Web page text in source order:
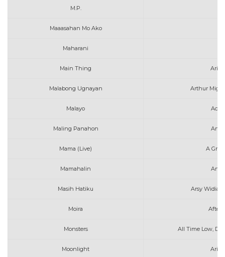
M.P.
Maaasahan Mo Ako
Maharani
Main Thing
Malabong Ugnayan Arthur
Malayo Ace
Maling Panahon
Mama (Live) A
Mamahalin
Masih Hatiku Arsy
Moira After
Monsters All Time Low,
Moonlight